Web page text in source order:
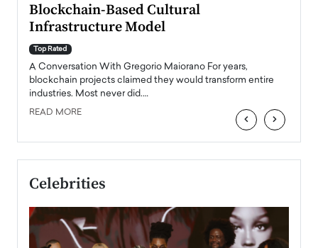
Blockchain-Based Cultural
Infrastructure Model
Top Rated
A Conversation With Gregorio Maiorano For years,
blockchain projects claimed they would transform entire
industries. Most never did.…
READ MORE ‹ ›
Celebrities